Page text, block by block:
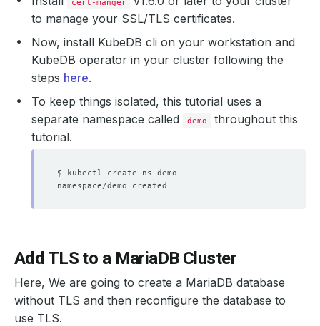
cert-manger
to manage your SSL/TLS certificates.
Now, install KubeDB cli on your workstation and
KubeDB operator in your cluster following the
steps here.
To keep things isolated, this tutorial uses a
separate namespace called
demo
throughout this
tutorial.
Add TLS to a MariaDB Cluster
Here, We are going to create a MariaDB database
without TLS and then reconfigure the database to
use TLS.